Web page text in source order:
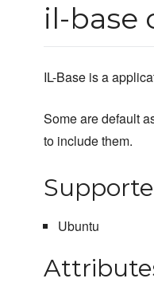
il-base
IL-Base is a
Some are default
to include them.
Ubuntu